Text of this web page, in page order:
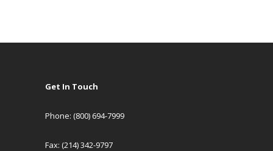
Get In Touch
Phone: (800) 694-7999
Fax: (214) 342-9797